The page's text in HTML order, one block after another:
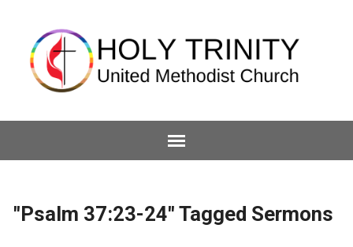
"Psalm 37:23-24" Tagged Sermons